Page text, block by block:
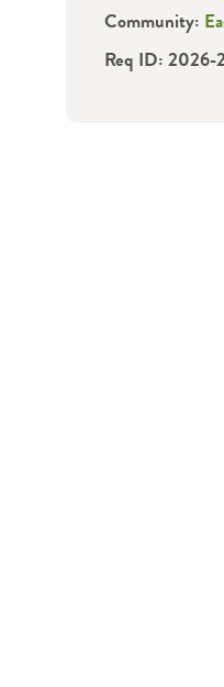
Community:
Req ID: 2026-